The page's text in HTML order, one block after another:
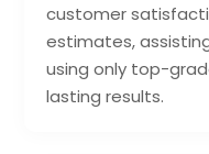
customer
estimates,
using only top-
lasting results.